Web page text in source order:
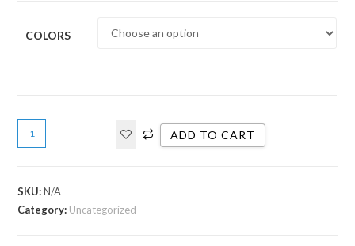
COLORS
ADD TO CART
SKU:N/A
Category: Uncategorized